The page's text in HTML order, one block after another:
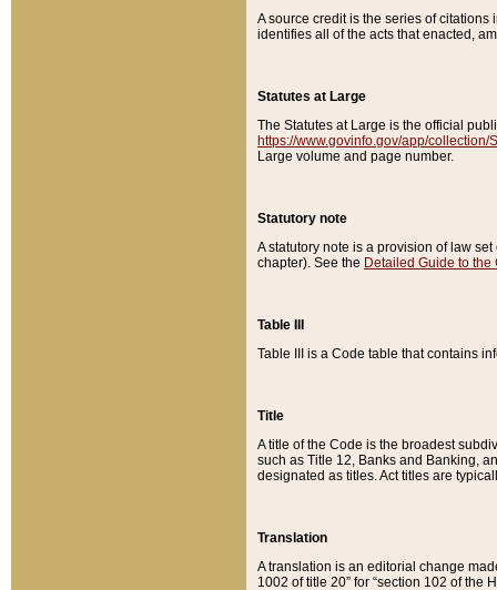
A source credit is the series of
identifies all of the acts that enacted,
Statutes at Large
The Statutes at Large is the official
https://www.govinfo.gov/app/collection/
Large volume and page number.
Statutory note
A statutory note is a provision of law
chapter). See the Detailed Guide to the
Table III
Table III is a Code table that contains
Title
A title of the Code is the broadest
such as Title 12, Banks and Banking,
designated as titles. Act titles are
Translation
A translation is an editorial change
1002 of title 20” for “section 102 of the